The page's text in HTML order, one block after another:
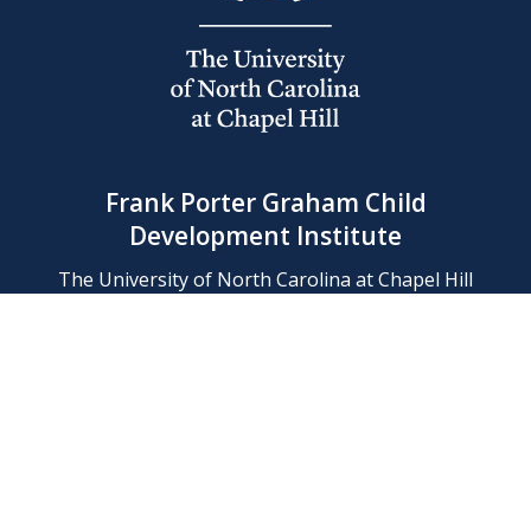
Frank Porter Graham Child
Development Institute
The University of North Carolina at Chapel Hill